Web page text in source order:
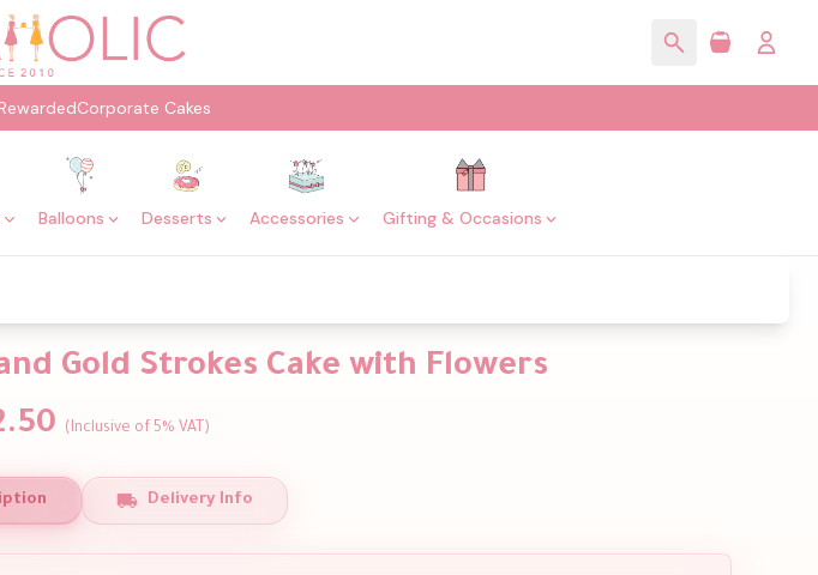
Corporate Cakes
Balloons Desserts Accessories Gifting & Occasions
Gold Strokes Cake with Flowers
(Inclusive of 5% VAT)
Delivery Info